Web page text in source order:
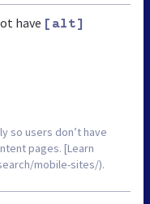
have [alt]
so users don’t have
pages. [Learn
mobile-sites/).